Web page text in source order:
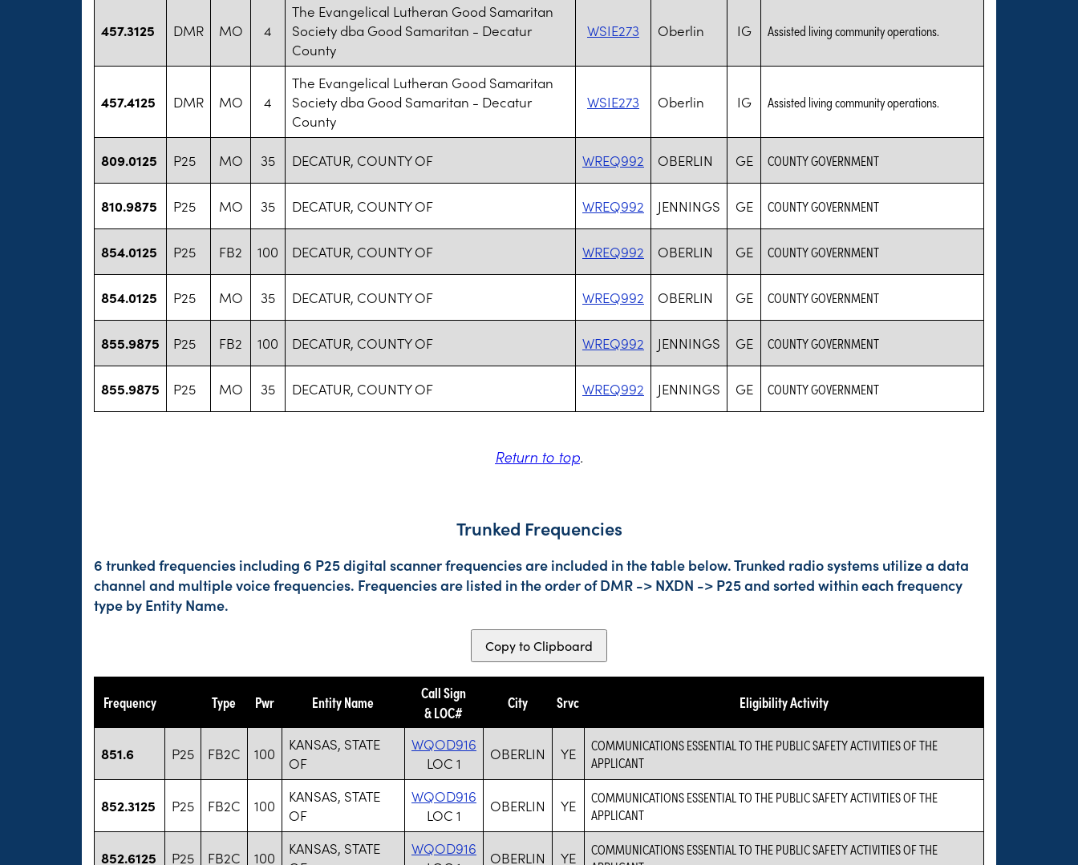
457.3125 DMR MO 4
The Evangelical Lutheran Good Samaritan
Society dba Good Samaritan - Decatur
County
WSIE273 Oberlin IG Assisted living community operations.
457.4125 DMR MO 4
The Evangelical Lutheran Good Samaritan
Society dba Good Samaritan - Decatur
County
WSIE273 Oberlin IG Assisted living community operations.
809.0125 P25 MO 35 DECATUR, COUNTY OF WREQ992 OBERLIN GE COUNTY GOVERNMENT
810.9875 P25 MO 35 DECATUR, COUNTY OF WREQ992 JENNINGS GE COUNTY GOVERNMENT
854.0125 P25 FB2 100 DECATUR, COUNTY OF WREQ992 OBERLIN GE COUNTY GOVERNMENT
854.0125 P25 MO 35 DECATUR, COUNTY OF WREQ992 OBERLIN GE COUNTY GOVERNMENT
855.9875 P25 FB2 100 DECATUR, COUNTY OF WREQ992 JENNINGS GE COUNTY GOVERNMENT
855.9875 P25 MO 35 DECATUR, COUNTY OF WREQ992 JENNINGS GE COUNTY GOVERNMENT
Return to top.
Trunked Frequencies
6 trunked frequencies including 6 P25 digital scanner frequencies are included in the table below. Trunked radio systems utilize a data
channel and multiple voice frequencies. Frequencies are listed in the order of DMR -> NXDN -> P25 and sorted within each frequency
type by Entity Name.
Copy to Clipboard
Frequency Type Pwr Entity Name
Call Sign
& LOC#
City Srvc Eligibility Activity
851.6 P25 FB2C 100
KANSAS, STATE
OF
WQOD916
LOC 1
OBERLIN YE
COMMUNICATIONS ESSENTIAL TO THE PUBLIC SAFETY ACTIVITIES OF THE
APPLICANT
852.3125 P25 FB2C 100
KANSAS, STATE
OF
WQOD916
LOC 1
OBERLIN YE
COMMUNICATIONS ESSENTIAL TO THE PUBLIC SAFETY ACTIVITIES OF THE
APPLICANT
852.6125 P25 FB2C 100
KANSAS, STATE
WQOD916
OBERLIN YE
COMMUNICATIONS ESSENTIAL TO THE PUBLIC SAFETY ACTIVITIES OF THE